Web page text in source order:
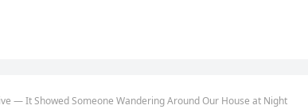
— It Showed Someone Wandering Around Our House at Night